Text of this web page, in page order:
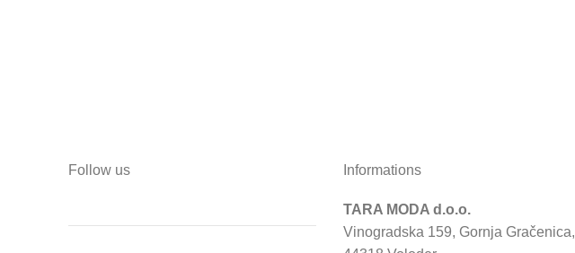
Follow us Informations
TARA MODA d.o.o.
Vinogradska 159, Gornja Gračenica,